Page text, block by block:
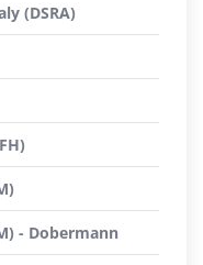
(DSRA)
- Dobermann